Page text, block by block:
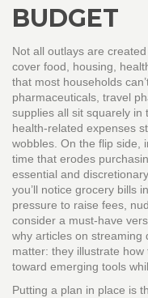
BUDGET
Not all outlays are created
cover food, housing,
that most households
pharmaceuticals, travel
supplies all sit squarely in
health‑related expenses
wobbles. On the flip side,
time that erodes
essential and
you’ll notice grocery bills
pressure to raise fees,
consider a must‑have
why articles on streaming
matter: they illustrate
toward emerging tools
Putting a plan in place is